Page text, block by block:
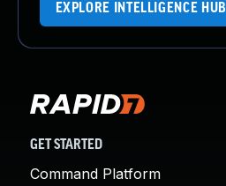
EXPLORE INTELLIGENCE HUB
GET STARTED
Command Platform